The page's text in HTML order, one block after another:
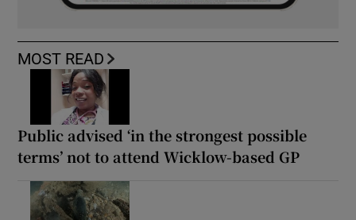
MOST READ
Public advised ‘in the strongest possible
terms’ not to attend Wicklow-based GP